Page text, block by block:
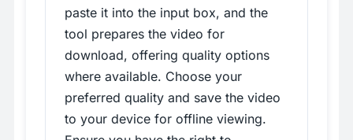
paste it into the input box, and the
tool prepares the video for
download, offering quality options
where available. Choose your
preferred quality and save the video
to your device for offline viewing.